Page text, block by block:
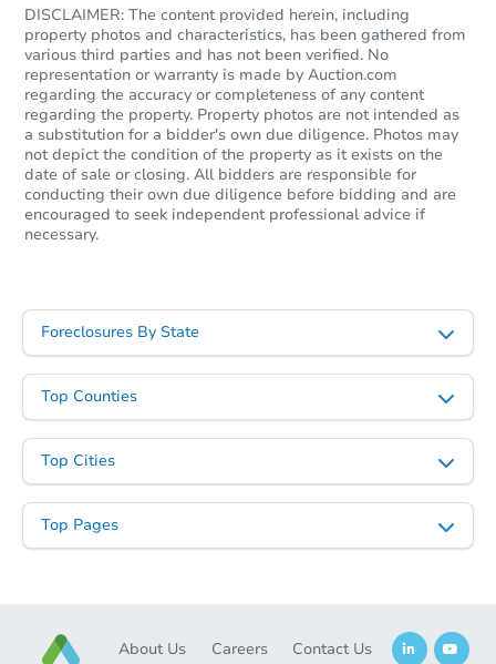
DISCLAIMER: The content provided herein, including
property photos and characteristics, has been gathered from
various third parties and has not been verified. No
representation or warranty is made by Auction.com
regarding the accuracy or completeness of any content
regarding the property. Property photos are not intended as
a substitution for a bidder's own due diligence. Photos may
not depict the condition of the property as it exists on the
date of sale or closing. All bidders are responsible for
conducting their own due diligence before bidding and are
encouraged to seek independent professional advice if
necessary.
Foreclosures By State
Top Counties
Top Cities
Top Pages
About Us Careers Contact Us